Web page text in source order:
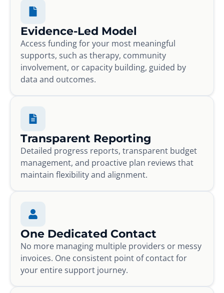
Evidence-Led Model
Access funding for your most meaningful
supports, such as therapy, community
involvement, or capacity building, guided by
data and outcomes.
Transparent Reporting
Detailed progress reports, transparent budget
management, and proactive plan reviews that
maintain flexibility and alignment.
One Dedicated Contact
No more managing multiple providers or messy
invoices. One consistent point of contact for
your entire support journey.